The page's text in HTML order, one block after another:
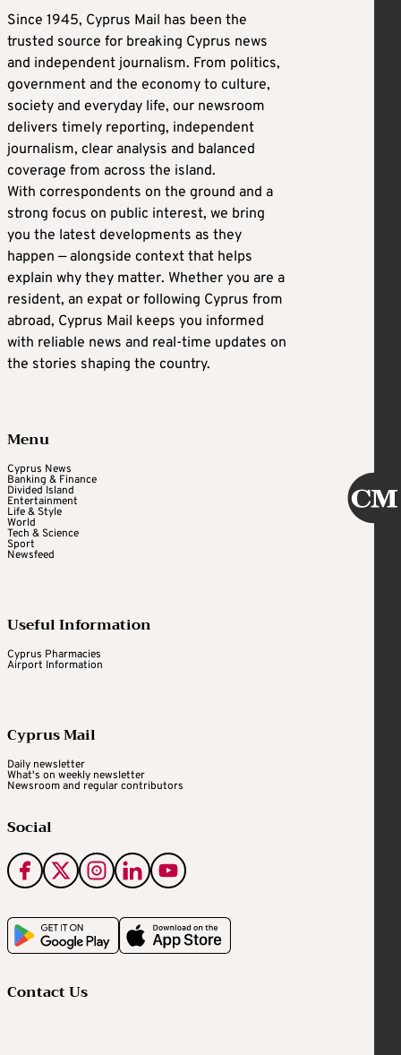
Since 1945, Cyprus Mail has been the
trusted source for breaking Cyprus news
and independent journalism. From politics,
government and the economy to culture,
society and everyday life, our newsroom
delivers timely reporting, independent
journalism, clear analysis and balanced
coverage from across the island.
With correspondents on the ground and a
strong focus on public interest, we bring
you the latest developments as they
happen — alongside context that helps
explain why they matter. Whether you are a
resident, an expat or following Cyprus from
abroad, Cyprus Mail keeps you informed
with reliable news and real-time updates on
the stories shaping the country.
Menu
Cyprus News
Banking & Finance
Divided Island
Entertainment
Life & Style
World
Tech & Science
Sport
Newsfeed
Useful Information
Cyprus Pharmacies
Airport Information
Cyprus Mail
Daily newsletter
What's on weekly newsletter
Newsroom and regular contributors
Social
Contact Us